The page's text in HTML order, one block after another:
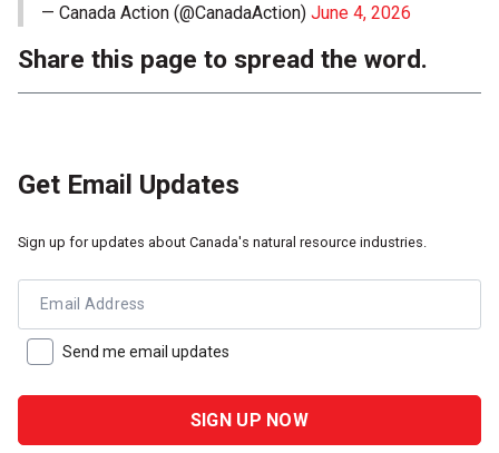
— Canada Action (@CanadaAction) June 4, 2026
Share this page to spread the word.
Get Email Updates
Sign up for updates about Canada's natural resource industries.
Email Address
Send me email updates